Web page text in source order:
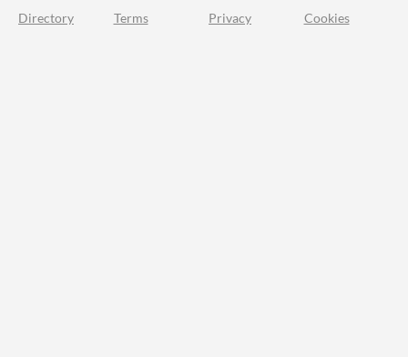
Directory Terms Privacy Cookies